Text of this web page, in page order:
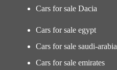
Cars for sale Dacia
Cars for sale egypt
Cars for sale saudi-arabia
Cars for sale emirates